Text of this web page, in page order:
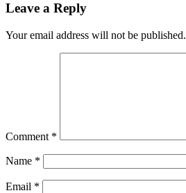
Leave a Reply
Your email address will not be published.
Comment *
Name *
Email *